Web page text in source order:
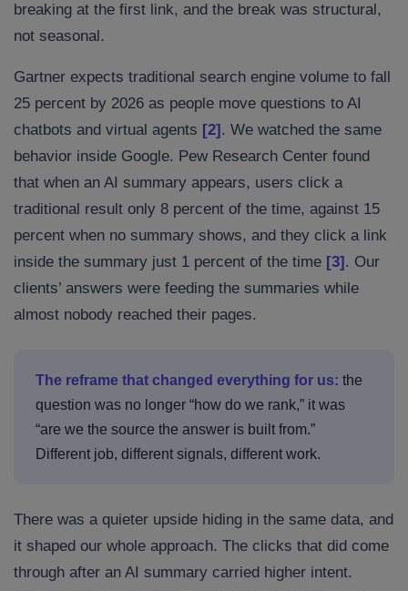
breaking at the first link, and the break was structural,
not seasonal.
Gartner expects traditional search engine volume to fall
25 percent by 2026 as people move questions to AI
chatbots and virtual agents [2] . We watched the same
behavior inside Google. Pew Research Center found
that when an AI summary appears, users click a
traditional result only 8 percent of the time, against 15
percent when no summary shows, and they click a link
inside the summary just 1 percent of the time [3] . Our
clients’ answers were feeding the summaries while
almost nobody reached their pages.
The reframe that changed everything for us: the
question was no longer “how do we rank,” it was
“are we the source the answer is built from.”
Different job, different signals, different work.
There was a quieter upside hiding in the same data, and
it shaped our whole approach. The clicks that did come
through after an AI summary carried higher intent.